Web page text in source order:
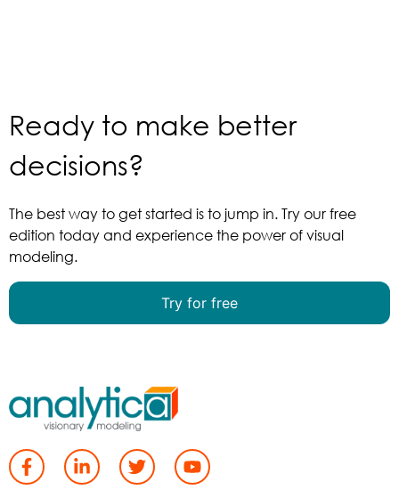
Ready to make better
decisions?
The best way to get started is to jump in. Try our free
edition today and experience the power of visual
modeling.
Try for free